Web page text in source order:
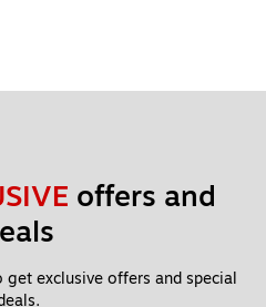
offers and
exclusive offers and special